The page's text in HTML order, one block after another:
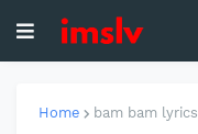
Home bam bam lyrics